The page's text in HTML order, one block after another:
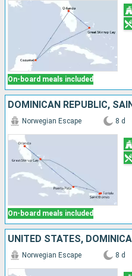
On-board meals included
On-board meals included
Norwegian Escape 8 d
Norwegian Escape 8 d